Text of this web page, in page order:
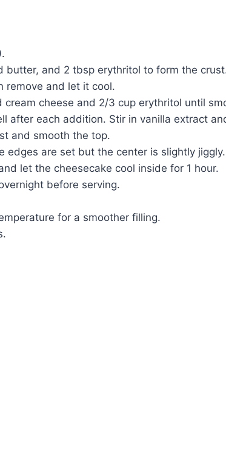
butter, and 2 tbsp erythritol to form the
remove and let it cool.
cheese and 2/3 cup erythritol until
after each addition. Stir in vanilla extract
and smooth the top.
edges are set but the center is slightly jiggly.
let the cheesecake cool inside for 1 hour.
before serving.
for a smoother filling.